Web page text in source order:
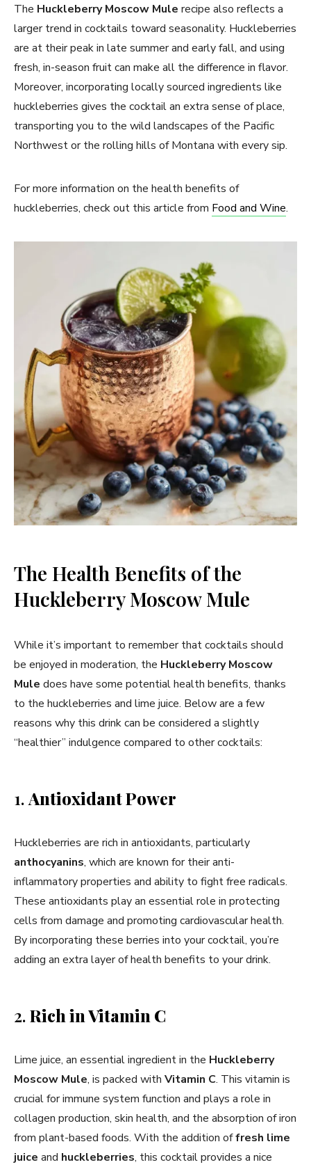
The Huckleberry Moscow Mule recipe also reflects a
larger trend in cocktails toward seasonality. Huckleberries
are at their peak in late summer and early fall, and using
fresh, in-season fruit can make all the difference in flavor.
Moreover, incorporating locally sourced ingredients like
huckleberries gives the cocktail an extra sense of place,
transporting you to the wild landscapes of the Pacific
Northwest or the rolling hills of Montana with every sip.
For more information on the health benefits of
huckleberries, check out this article from Food and Wine.
The Health Benefits of the
Huckleberry Moscow Mule
While it’s important to remember that cocktails should
be enjoyed in moderation, the Huckleberry Moscow
Mule does have some potential health benefits, thanks
to the huckleberries and lime juice. Below are a few
reasons why this drink can be considered a slightly
“healthier” indulgence compared to other cocktails:
1.Antioxidant Power
Huckleberries are rich in antioxidants, particularly
anthocyanins, which are known for their anti-
inflammatory properties and ability to fight free radicals.
These antioxidants play an essential role in protecting
cells from damage and promoting cardiovascular health.
By incorporating these berries into your cocktail, you’re
adding an extra layer of health benefits to your drink.
2.Rich in Vitamin C
Lime juice, an essential ingredient in the Huckleberry
Moscow Mule, is packed with Vitamin C. This vitamin is
crucial for immune system function and plays a role in
collagen production, skin health, and the absorption of iron
from plant-based foods. With the addition offresh lime
juice and huckleberries, this cocktail provides a nice